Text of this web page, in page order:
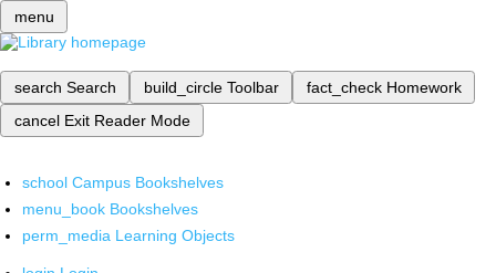
menu
search Search build_circle Toolbar fact_check Homework
cancel Exit Reader Mode
school Campus Bookshelves
menu_book Bookshelves
perm_media Learning Objects